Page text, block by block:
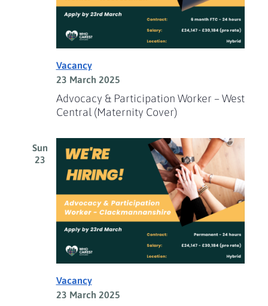
Advocacy & Participation Worker – West
Central (Maternity Cover)
Vacancy
23 March 2025
Sun
23
Vacancy
23 March 2025